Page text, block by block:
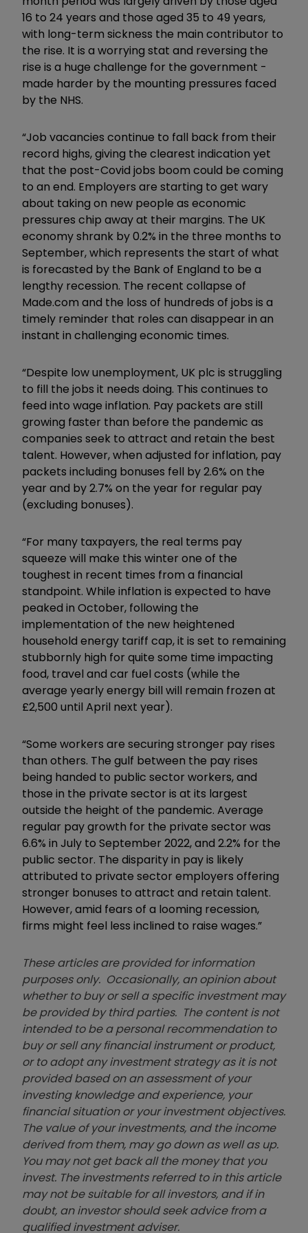
16 to 24 years and those aged 35 to 49 years,
with long-term sickness the main contributor to
the rise. It is a worrying stat and reversing the
rise is a huge challenge for the government -
made harder by the mounting pressures faced
by the NHS.
“Job vacancies continue to fall back from their
record highs, giving the clearest indication yet
that the post-Covid jobs boom could be coming
to an end. Employers are starting to get wary
about taking on new people as economic
pressures chip away at their margins. The UK
economy shrank by 0.2% in the three months to
September, which represents the start of what
is forecasted by the Bank of England to be a
lengthy recession. The recent collapse of
Made.com and the loss of hundreds of jobs is a
timely reminder that roles can disappear in an
instant in challenging economic times.
“Despite low unemployment, UK plc is struggling
to fill the jobs it needs doing. This continues to
feed into wage inflation. Pay packets are still
growing faster than before the pandemic as
companies seek to attract and retain the best
talent. However, when adjusted for inflation, pay
packets including bonuses fell by 2.6% on the
year and by 2.7% on the year for regular pay
(excluding bonuses).
“For many taxpayers, the real terms pay
squeeze will make this winter one of the
toughest in recent times from a financial
standpoint. While inflation is expected to have
peaked in October, following the
implementation of the new heightened
household energy tariff cap, it is set to remaining
stubbornly high for quite some time impacting
food, travel and car fuel costs (while the
average yearly energy bill will remain frozen at
£2,500 until April next year).
“Some workers are securing stronger pay rises
than others. The gulf between the pay rises
being handed to public sector workers, and
those in the private sector is at its largest
outside the height of the pandemic. Average
regular pay growth for the private sector was
6.6% in July to September 2022, and 2.2% for the
public sector. The disparity in pay is likely
attributed to private sector employers offering
stronger bonuses to attract and retain talent.
However, amid fears of a looming recession,
firms might feel less inclined to raise wages.”
These articles are provided for information
purposes only. Occasionally, an opinion about
whether to buy or sell a specific investment may
be provided by third parties. The content is not
intended to be a personal recommendation to
buy or sell any financial instrument or product,
or to adopt any investment strategy as it is not
provided based on an assessment of your
investing knowledge and experience, your
financial situation or your investment objectives.
The value of your investments, and the income
derived from them, may go down as well as up.
You may not get back all the money that you
invest. The investments referred to in this article
may not be suitable for all investors, and if in
doubt, an investor should seek advice from a
qualified investment adviser.